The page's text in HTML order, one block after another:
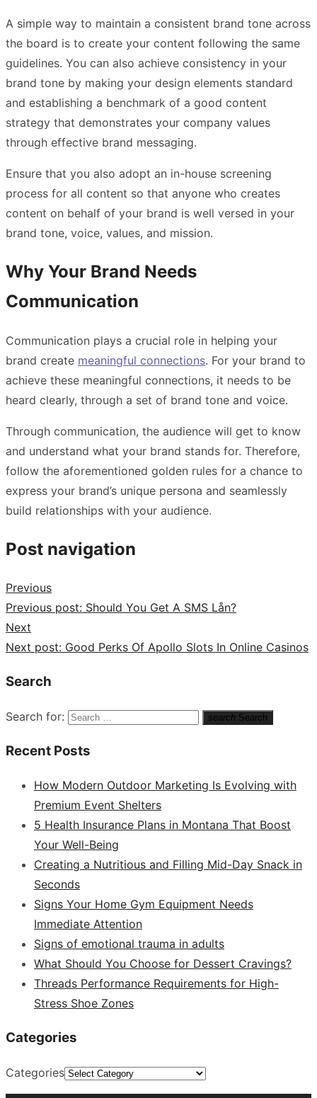
A simple way to maintain a consistent brand tone across
the board is to create your content following the same
guidelines. You can also achieve consistency in your
brand tone by making your design elements standard
and establishing a benchmark of a good content
strategy that demonstrates your company values
through effective brand messaging.
Ensure that you also adopt an in-house screening
process for all content so that anyone who creates
content on behalf of your brand is well versed in your
brand tone, voice, values, and mission.
Why Your Brand Needs
Communication
Communication plays a crucial role in helping your
brand create meaningful connections. For your brand to
achieve these meaningful connections, it needs to be
heard clearly, through a set of brand tone and voice.
Through communication, the audience will get to know
and understand what your brand stands for. Therefore,
follow the aforementioned golden rules for a chance to
express your brand’s unique persona and seamlessly
build relationships with your audience.
Post navigation
Previous
Previous post: Should You Get A SMS Lån?
Next
Next post: Good Perks Of Apollo Slots In Online Casinos
Search
Search for: search Search
Recent Posts
How Modern Outdoor Marketing Is Evolving with
Premium Event Shelters
5 Health Insurance Plans in Montana That Boost
Your Well-Being
Creating a Nutritious and Filling Mid-Day Snack in
Seconds
Signs Your Home Gym Equipment Needs
Immediate Attention
Signs of emotional trauma in adults
What Should You Choose for Dessert Cravings?
Threads Performance Requirements for High-
Stress Shoe Zones
Categories
Categories